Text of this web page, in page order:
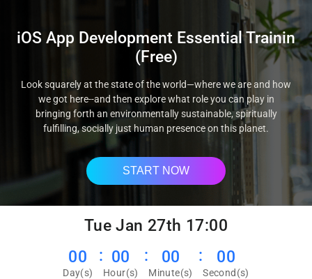
iOS App Development Essential Trainin
(Free)
Look squarely at the state of the world—where we are and how
we got here--and then explore what role you can play in
bringing forth an environmentally sustainable, spiritually
fulfilling, socially just human presence on this planet.
START NOW
Tue Jan 27th 17:00
00
Day(s)
00
Hour(s)
00
Minute(s)
00
Second(s)